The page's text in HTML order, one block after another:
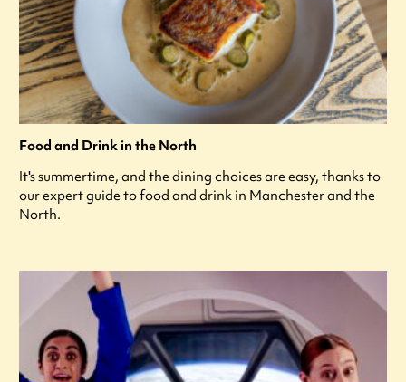
Food and Drink in the North
It's summertime, and the dining choices are easy, thanks to
our expert guide to food and drink in Manchester and the
North.